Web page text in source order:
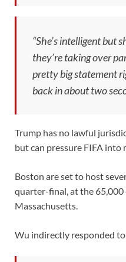
“She’s intelligent but
they’re taking over
pretty big statement
back in about two
Trump has no lawful
but can pressure FIFA into
Boston are set to host
quarter-final, at the
Massachusetts.
Wu indirectly responded to